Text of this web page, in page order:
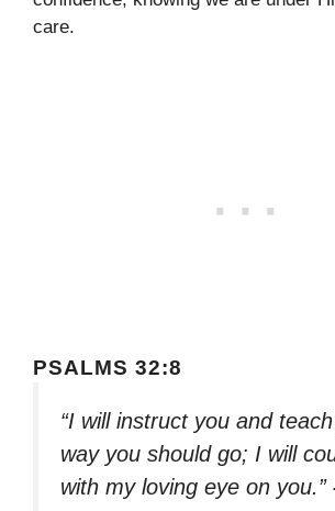
care.
PSALMS 32:8
“I will instruct you and
way you should go; I will
with my loving eye on you.”